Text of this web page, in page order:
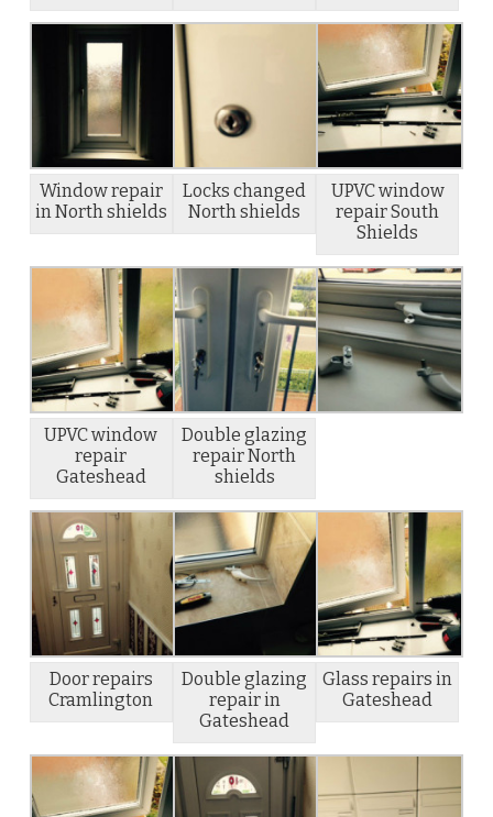
Window repair
in North shields
Locks changed
North shields
UPVC window
repair South
Shields
UPVC window
repair
Gateshead
Double glazing
repair North
shields
Door repairs
Cramlington
Double glazing
repair in
Gateshead
Glass repairs in
Gateshead